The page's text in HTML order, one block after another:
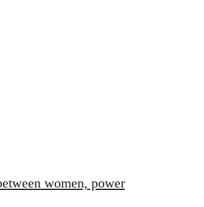
women, power